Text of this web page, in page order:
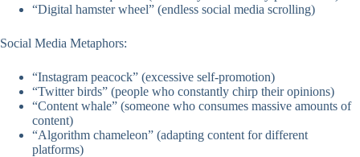
“Digital hamster wheel” (endless social media scrolling)
Social Media Metaphors:
“Instagram peacock” (excessive self-promotion)
“Twitter birds” (people who constantly chirp their opinions)
“Content whale” (someone who consumes massive amounts of
content)
“Algorithm chameleon” (adapting content for different
platforms)